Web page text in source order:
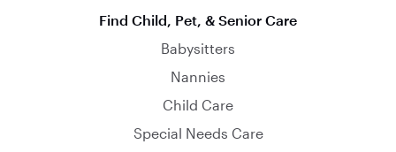
Find Child, Pet, & Senior Care
Babysitters
Nannies
Child Care
Special Needs Care